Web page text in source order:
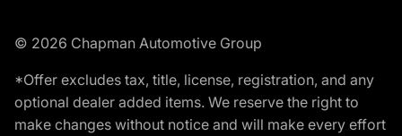
© 2026 Chapman Automotive Group
*Offer excludes tax, title, license, registration, and any
optional dealer added items. We reserve the right to
make changes without notice and will make every effort